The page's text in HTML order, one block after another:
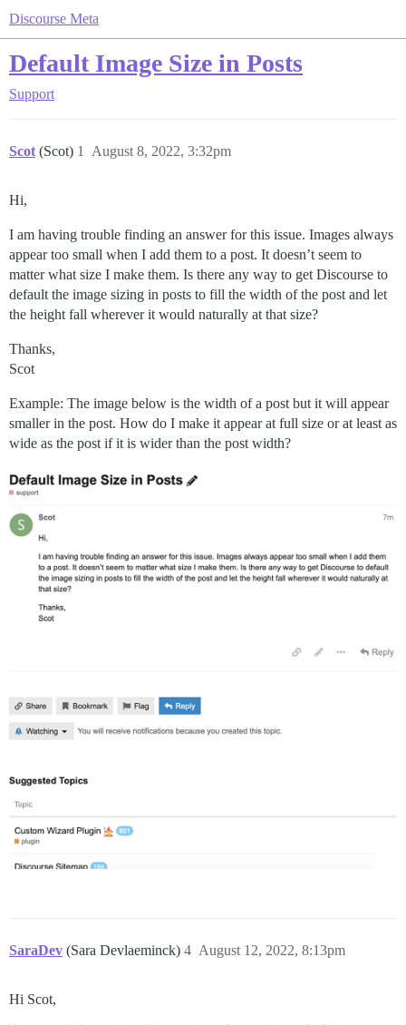
Discourse Meta
Default Image Size in Posts
Support
Scot (Scot) August 8, 2022, 3:32pm
1
Hi,
I am having trouble finding an answer for this issue. Images always
appear too small when I add them to a post. It doesn’t seem to
matter what size I make them. Is there any way to get Discourse to
default the image sizing in posts to fill the width of the post and let
the height fall wherever it would naturally at that size?
Thanks,
Scot
Example: The image below is the width of a post but it will appear
smaller in the post. How do I make it appear at full size or at least as
wide as the post if it is wider than the post width?
SaraDev (Sara Devlaeminck) August 12, 2022, 8:13pm
4
Hi Scot,